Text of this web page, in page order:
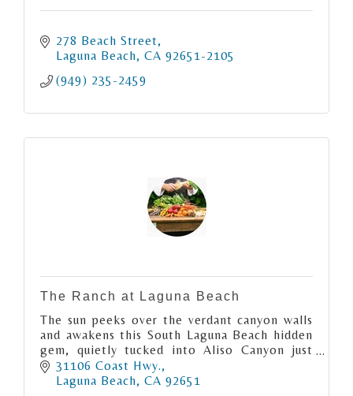
278 Beach Street
Laguna Beach CA 92651-2105
(949) 235-2459
The Ranch at Laguna Beach
The sun peeks over the verdant canyon walls
and awakens this South Laguna Beach hidden
gem, quietly tucked into Aliso Canyon just
moments from the Pacific Ocean.
31106 Coast Hwy.
Laguna Beach CA 92651